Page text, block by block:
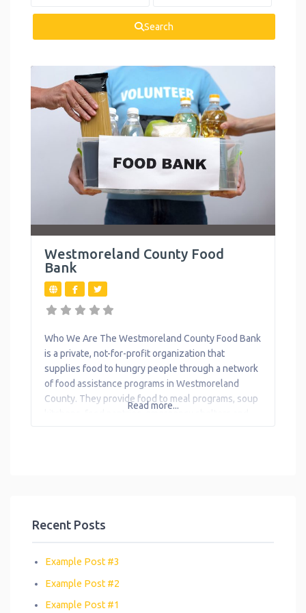
Housing
Mental Health
Personal
Development
Reproductive
Summer
Workforce
Development
Search
Westmoreland County Food
Bank
Who We Are The Westmoreland County Food Bank
is a private, not-for-profit organization that
supplies food to hungry people through a network
of food assistance programs in Westmoreland
County. They provide food to meal programs, soup
Read more...
Recent Posts
Example Post #3
Example Post #2
Example Post #1